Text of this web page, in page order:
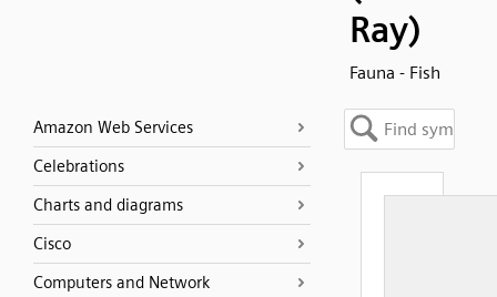
Ray)
Fauna - Fish
Amazon Web Services
Celebrations
Charts and diagrams
Cisco
Computers and Network